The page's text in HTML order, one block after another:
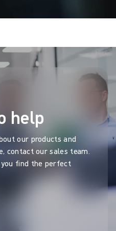
help
our products and
contact our sales team.
find the perfect